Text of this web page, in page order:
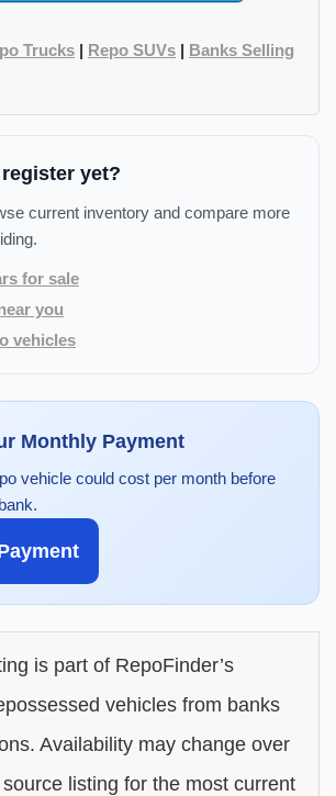
Trucks | Repo SUVs | Banks Selling
yet?
current inventory and compare more
for sale
you
vehicles
Monthly Payment
vehicle could cost per month before
is part of RepoFinder’s
vehicles from banks
Availability may change over
listing for the most current